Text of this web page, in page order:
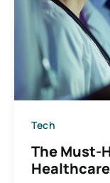
Tech
The Must-